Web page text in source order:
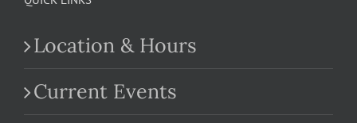
Location & Hours
Current Events